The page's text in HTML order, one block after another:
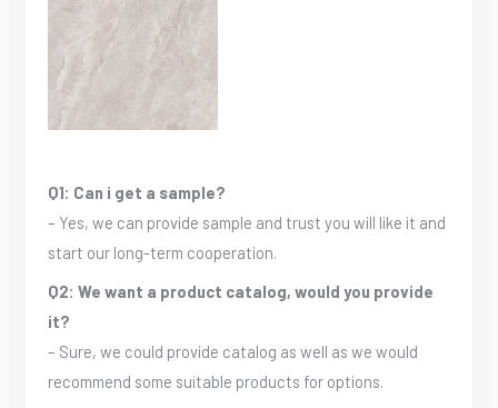
Q1: Can i get a sample?
– Yes, we can provide sample and trust you will like it and
start our long-term cooperation.
Q2: We want a product catalog, would you provide
it?
– Sure, we could provide catalog as well as we would
recommend some suitable products for options.